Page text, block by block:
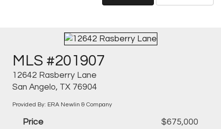
MLS #201907
12642 Rasberry Lane
San Angelo, TX 76904
Provided By: ERA Newlin & Company
Price
$675,000